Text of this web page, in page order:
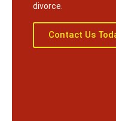
divorce.
Contact Us